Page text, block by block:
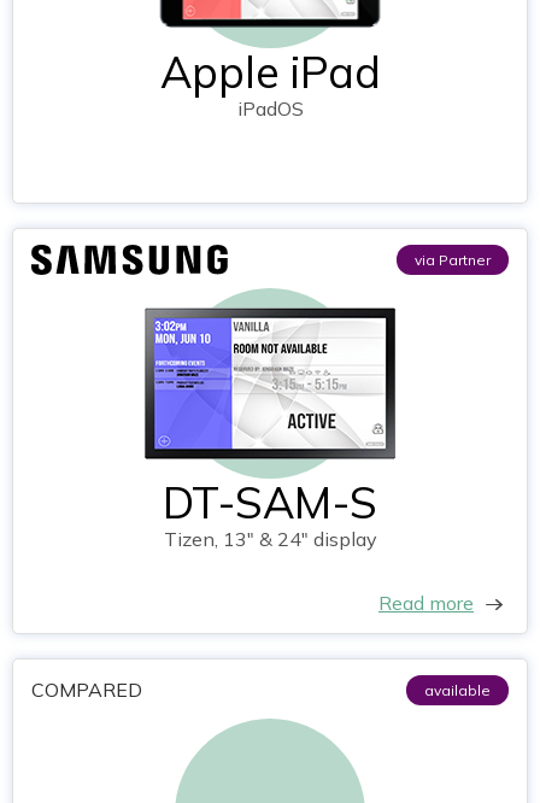
Apple iPad
iPadOS
via Partner
DT-SAM-S
Tizen, 13" & 24" display
Read more
COMPARED available